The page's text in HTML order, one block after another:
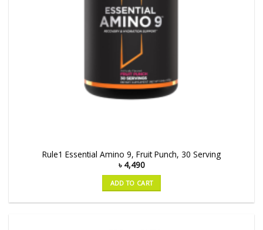
Rule1 Essential Amino 9, Fruit Punch, 30 Serving
৳ 4,490
ADD TO CART